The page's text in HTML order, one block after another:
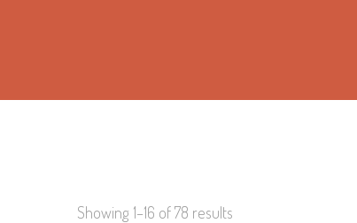
Showing 1–16 of 78 results